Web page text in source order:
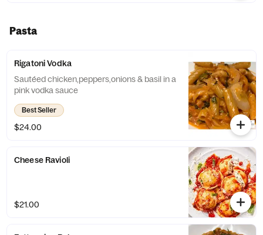
Pasta
Rigatoni Vodka
Sautéed chicken,peppers,onions & basil in a
pink vodka sauce
Best Seller
$24.00
Cheese Ravioli
$21.00